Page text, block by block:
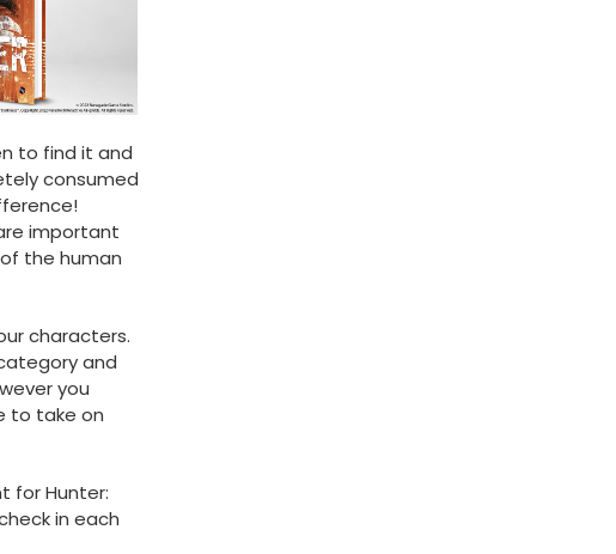
to find it and
consumed
important
the human
characters.
and
you
to take on
for Hunter:
in each